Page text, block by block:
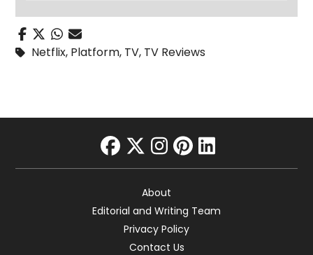
Netflix, Platform, TV, TV Reviews
facebook
twitter
instagram
pinterest
linkedin
About
Editorial and Writing Team
Privacy Policy
Contact Us